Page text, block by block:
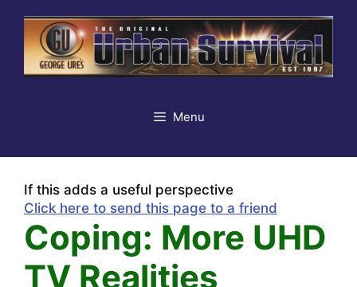
content
Menu
If this adds a useful perspective
Click here to send this page to a friend
Coping: More UHD
TV Realities